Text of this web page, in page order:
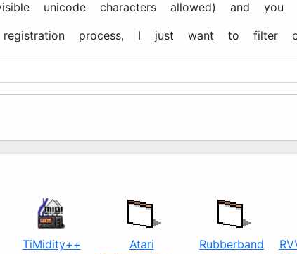
unicode characters allowed) and
process, I just want to filter
TiMidity++
Atari
Rubberband